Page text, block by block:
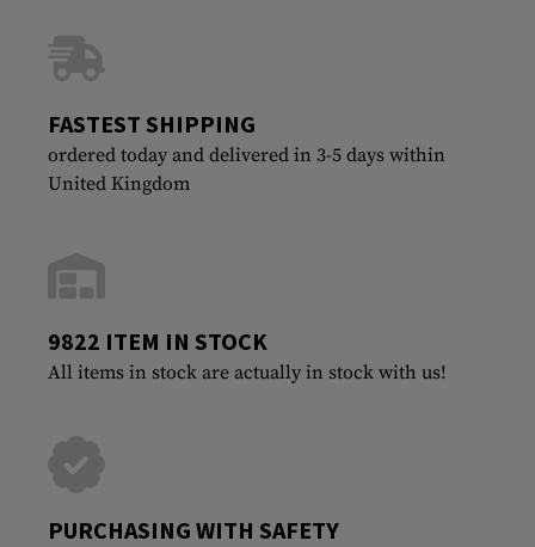
FASTEST SHIPPING
ordered today and delivered in 3-5 days within
United Kingdom
9822 ITEM IN STOCK
All items in stock are actually in stock with us!
PURCHASING WITH SAFETY